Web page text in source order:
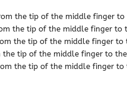
the tip of the middle finger
the tip of the middle finger
the tip of the middle finger
the tip of the middle finger to
the tip of the middle finger